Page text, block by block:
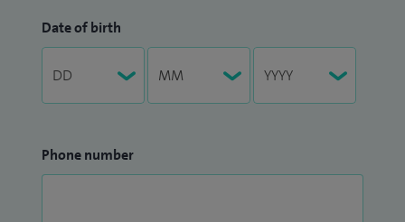
Date of birth
Phone number